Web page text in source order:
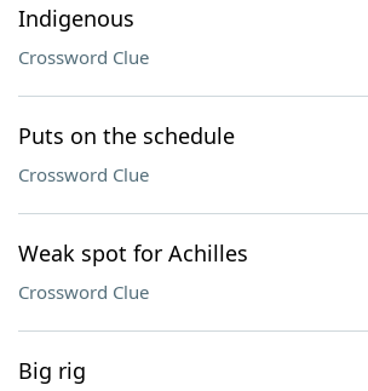
Indigenous
Crossword Clue
Puts on the schedule
Crossword Clue
Weak spot for Achilles
Crossword Clue
Big rig